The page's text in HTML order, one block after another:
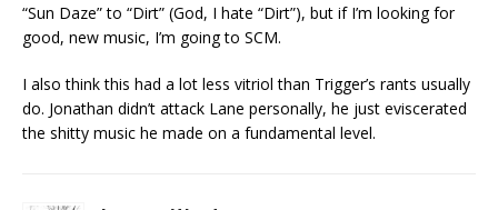
“Sun Daze” to “Dirt” (God, I hate “Dirt”), but if I’m looking for
good, new music, I’m going to SCM.
I also think this had a lot less vitriol than Trigger’s rants usually
do. Jonathan didn’t attack Lane personally, he just eviscerated
the shitty music he made on a fundamental level.